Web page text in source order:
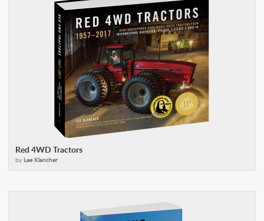
Red 4WD Tractors
by Lee Klancher